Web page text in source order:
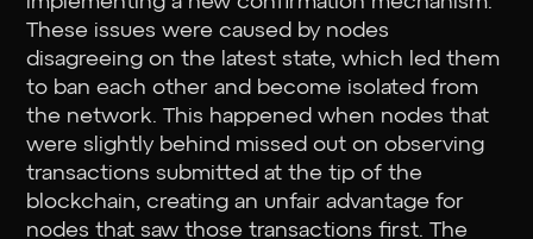
These issues were caused by nodes
disagreeing on the latest state, which led them
to ban each other and become isolated from
the network. This happened when nodes that
were slightly behind missed out on observing
transactions submitted at the tip of the
blockchain, creating an unfair advantage for
nodes that saw those transactions first. The